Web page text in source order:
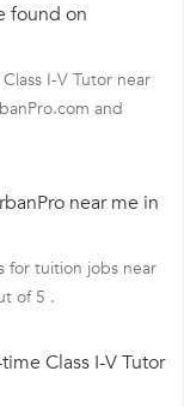
found on
I-V Tutor near
and
near me in
for tuition jobs near
of 5 .
Class I-V Tutor